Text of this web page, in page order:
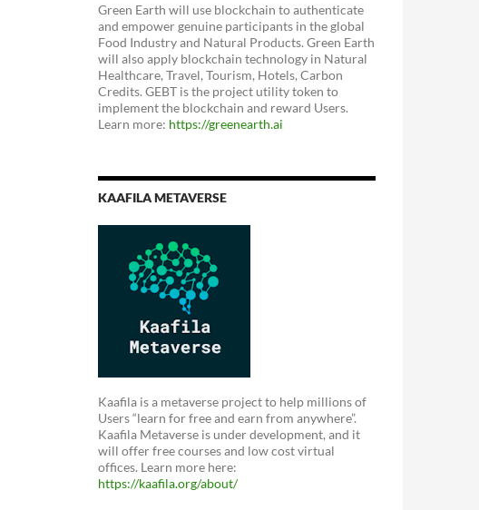
Green Earth will use blockchain to authenticate
and empower genuine participants in the global
Food Industry and Natural Products. Green Earth
will also apply blockchain technology in Natural
Healthcare, Travel, Tourism, Hotels, Carbon
Credits. GEBT is the project utility token to
implement the blockchain and reward Users.
Learn more: https://greenearth.ai
KAAFILA METAVERSE
Kaafila is a metaverse project to help millions of
Users “learn for free and earn from anywhere”.
Kaafila Metaverse is under development, and it
will offer free courses and low cost virtual
offices. Learn more here:
https://kaafila.org/about/